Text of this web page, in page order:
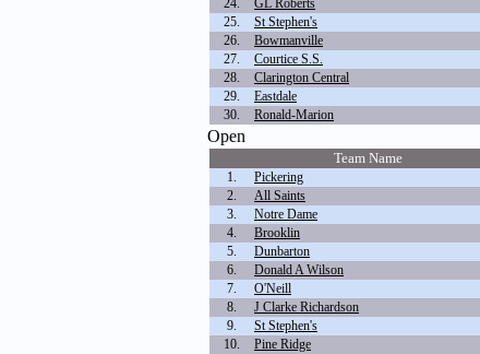
24.
GL Roberts
25.
St Stephen's
26.
Bowmanville
27.
Courtice S.S.
28.
Clarington Central
29.
Eastdale
30.
Ronald-Marion
Open
Team Name
1. Pickering
2.
All Saints
3.
Notre Dame
4.
Brooklin
5.
Dunbarton
6.
Donald A Wilson
7.
O'Neill
8.
J Clarke Richardson
9.
St Stephen's
10.
Pine Ridge